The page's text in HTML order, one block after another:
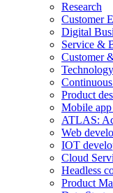
Research
Customer
Digital
Service &
Customer
Product
Mobile
ATLAS:
Web
IOT
Cloud
Headless
Product